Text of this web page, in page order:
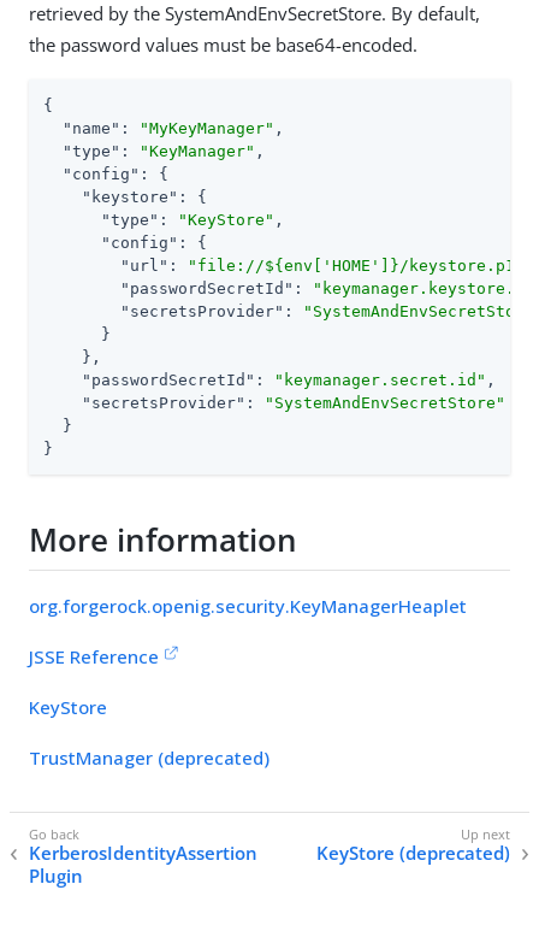
retrieved by the SystemAndEnvSecretStore. By default,
the password values must be base64-encoded.
{
"name" : "MyKeyManager" ,
"type" : "KeyManager" ,
"config" : {
"keystore" : {
"type" : "KeyStore" ,
"config" : {
"url" : "file://${env['HOME']}/keystore.p12"
"passwordSecretId" :
"secretsProvider" :
      }
    },
"passwordSecretId" : "keymanager.secret.id" ,
"secretsProvider" :
"SystemAndEnvSecretStore"
  }
}
More information
org.forgerock.openig.security.KeyManagerHeaplet
JSSE Reference
KeyStore
TrustManager (deprecated)
KerberosIdentityAssertion
Plugin
KeyStore (deprecated)